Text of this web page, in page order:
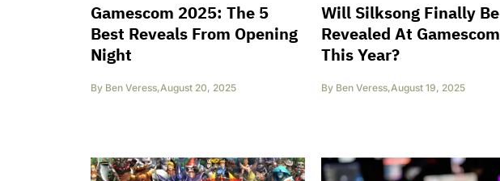
Gamescom 2025: The 5
Best Reveals From Opening
Night
By Ben Veress,August 20, 2025
Will Silksong Finally Be
Revealed At Gamescom
This Year?
By Ben Veress,August 19, 2025